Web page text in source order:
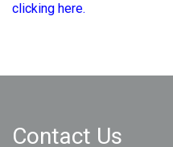
clicking here.
Contact Us